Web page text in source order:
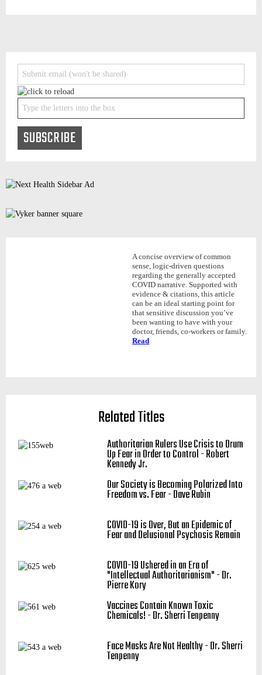
A concise overview of common
sense, logic-driven questions
regarding the generally accepted
COVID narrative. Supported with
evidence & citations, this article
can be an ideal starting point for
that sensitive discussion you’ve
been wanting to have with your
doctor, friends, co-workers or family.
Read
Related Titles
Authoritarian Rulers Use Crisis to Drum
Up Fear in Order to Control - Robert
Kennedy Jr.
Our Society is Becoming Polarized Into
Freedom vs. Fear - Dave Rubin
COVID-19 is Over, But an Epidemic of
Fear and Delusional Psychosis Remain
COVID-19 Ushered in an Era of
"Intellectual Authoritarianism" - Dr.
Pierre Kory
Vaccines Contain Known Toxic
Chemicals! - Dr. Sherri Tenpenny
Face Masks Are Not Healthy - Dr. Sherri
Tenpenny